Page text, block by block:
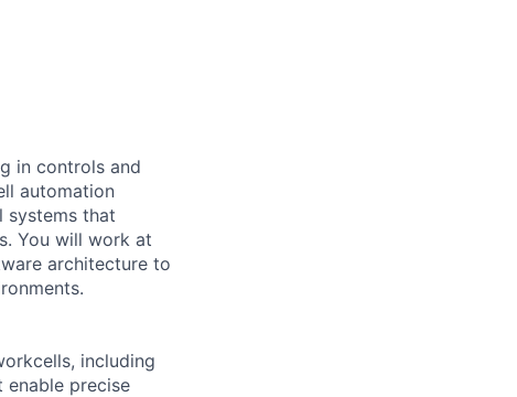
in controls and
automation
systems that
You will work at
architecture to
including
enable precise